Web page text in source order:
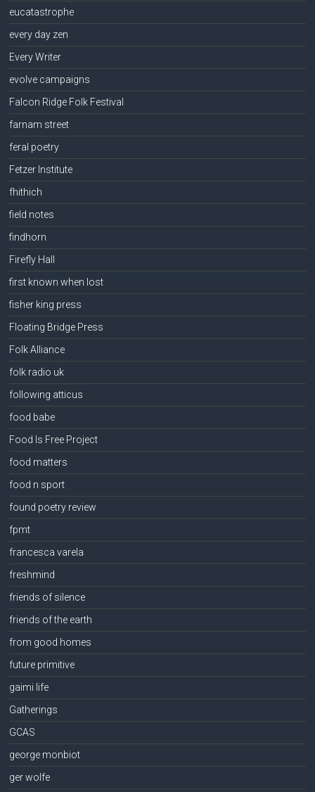
eucatastrophe
every day zen
Every Writer
evolve campaigns
Falcon Ridge Folk Festival
farnam street
feral poetry
Fetzer Institute
fhithich
field notes
findhorn
Firefly Hall
first known when lost
fisher king press
Floating Bridge Press
Folk Alliance
folk radio uk
following atticus
food babe
Food Is Free Project
food matters
food n sport
found poetry review
fpmt
francesca varela
freshmind
friends of silence
friends of the earth
from good homes
future primitive
gaimi life
Gatherings
GCAS
george monbiot
ger wolfe